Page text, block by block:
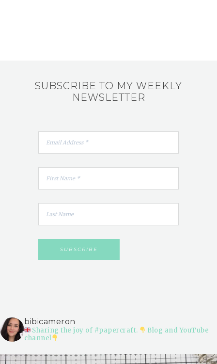
SUBSCRIBE TO MY WEEKLY
NEWSLETTER
bibicameron
Sharing the joy of #papercraft.
Blog and YouTube
channel